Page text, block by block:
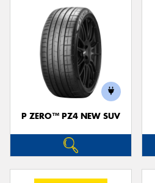
P ZERO™ PZ4 NEW SUV